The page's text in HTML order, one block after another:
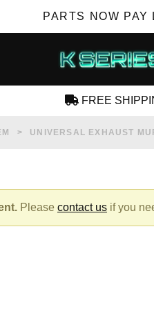
PARTS NOW PAY
FREE
UNIVERSAL EXHAUST
Please contact us if you